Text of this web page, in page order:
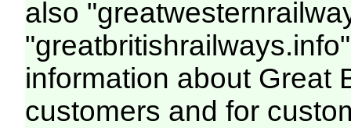
also
information about Great
customers and for